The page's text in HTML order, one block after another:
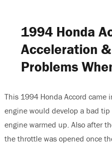
1994 Honda
Acceleration
Problems
This 1994 Honda Accord
engine would develop a bad
engine warmed up. Also after
the throttle was opened once